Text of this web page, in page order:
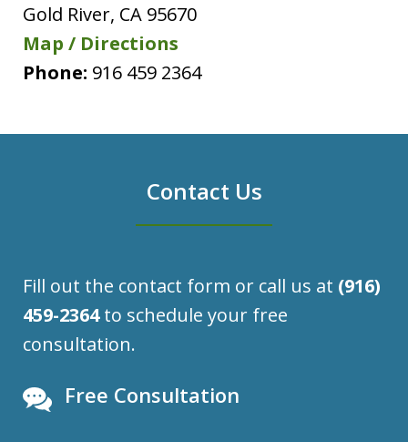
Gold River, CA 95670
Map / Directions
Phone: 916 459 2364
Contact Us
Fill out the contact form or call us at (916)
459-2364to schedule your free
consultation.
Free Consultation